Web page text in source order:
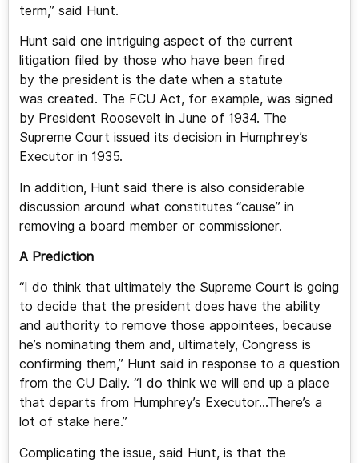
term,” said Hunt.
Hunt said one intriguing aspect of the current
litigation filed by those who have been fired
by the president is the date when a statute
was created. The FCU Act, for example, was signed
by President Roosevelt in June of 1934. The
Supreme Court issued its decision in Humphrey’s
Executor in 1935.
In addition, Hunt said there is also considerable
discussion around what constitutes “cause” in
removing a board member or commissioner.
A Prediction
“I do think that ultimately the Supreme Court is going
to decide that the president does have the ability
and authority to remove those appointees, because
he’s nominating them and, ultimately, Congress is
confirming them,” Hunt said in response to a question
from the CU Daily. “I do think we will end up a place
that departs from Humphrey’s Executor…There’s a
lot of stake here.”
Complicating the issue, said Hunt, is that the